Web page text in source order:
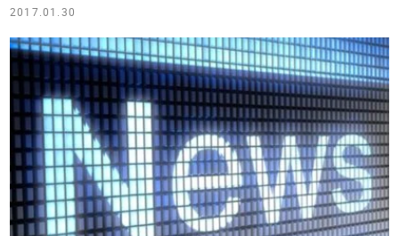
2017.01.30